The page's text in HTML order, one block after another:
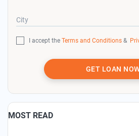
City
I accept the Terms and Conditions &
GET LOAN
MOST READ